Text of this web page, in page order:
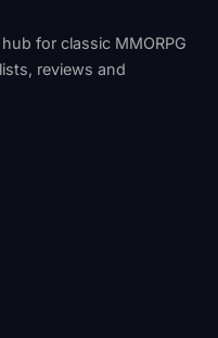
for classic MMORPG
reviews and